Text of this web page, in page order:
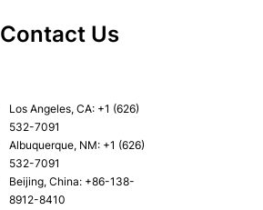
Contact Us
Los Angeles, CA: +1 (626)
532-7091
Albuquerque, NM: +1 (626)
532-7091
Beijing, China: +86-138-
8912-8410